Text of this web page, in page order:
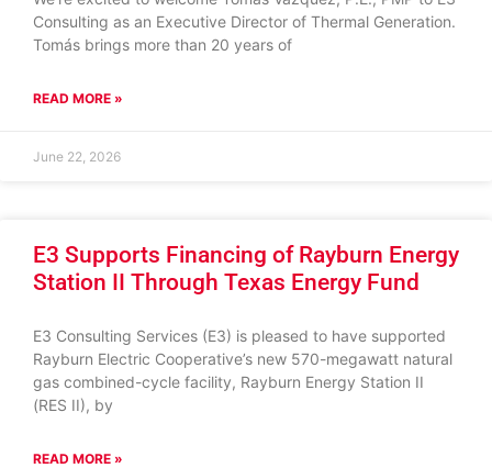
Consulting as an Executive Director of Thermal Generation.
Tomás brings more than 20 years of
READ MORE »
June 22, 2026
E3 Supports Financing of Rayburn Energy
Station II Through Texas Energy Fund
E3 Consulting Services (E3) is pleased to have supported
Rayburn Electric Cooperative’s new 570-megawatt natural
gas combined-cycle facility, Rayburn Energy Station II
(RES II), by
READ MORE »